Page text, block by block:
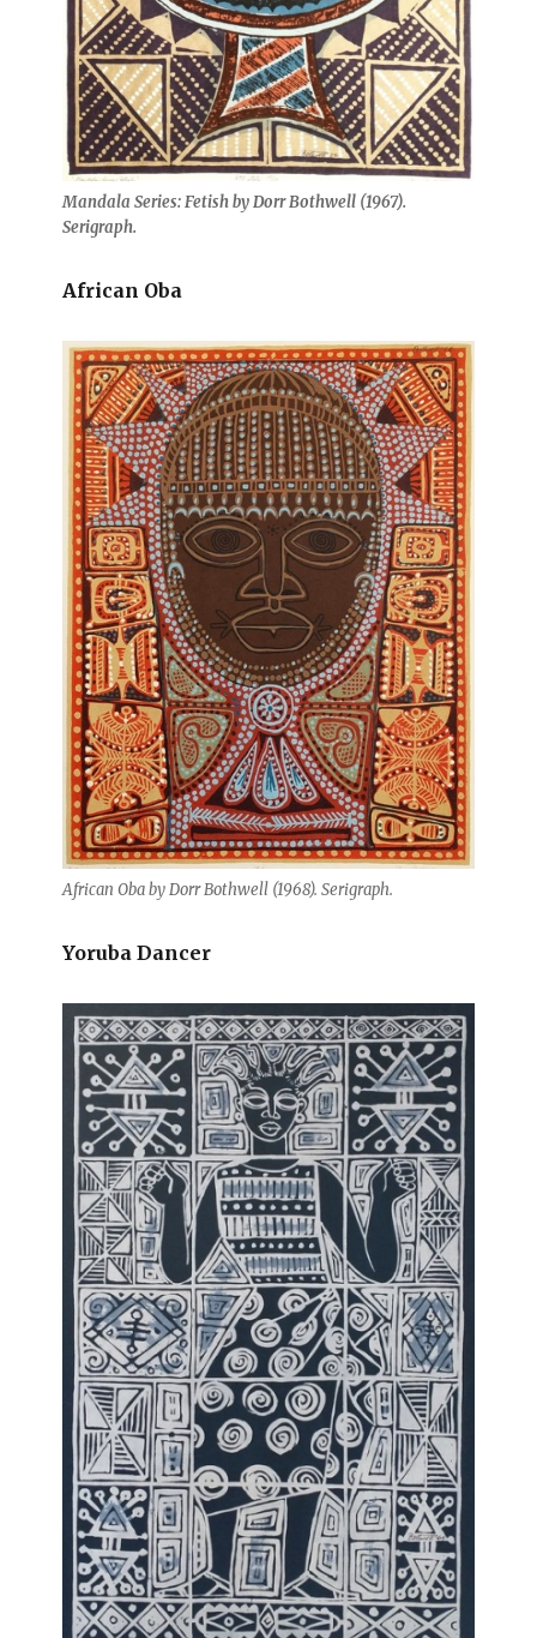
Mandala Series: Fetish by Dorr Bothwell (1967).
Serigraph.
African Oba
African Oba by Dorr Bothwell (1968). Serigraph.
Yoruba Dancer